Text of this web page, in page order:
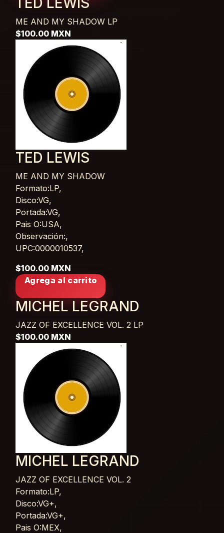
ME AND MY SHADOW LP
$100.00 MXN
TED LEWIS
ME AND MY SHADOW
Card List Article
Formato:LP,
Disco:VG,
Portada:VG,
Pais O:USA,
Observación:,
UPC:0000010537,
$100.00 MXN
Agrega al carrito
MICHEL LEGRAND
JAZZ OF EXCELLENCE VOL. 2 LP
$100.00 MXN
MICHEL LEGRAND
JAZZ OF EXCELLENCE VOL. 2
Card List Article
Formato:LP,
Disco:VG+,
Portada:VG+,
Pais O:MEX,